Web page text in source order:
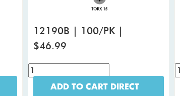
12190B | 100/PK |
$46.99
ADD TO CART DIRECT